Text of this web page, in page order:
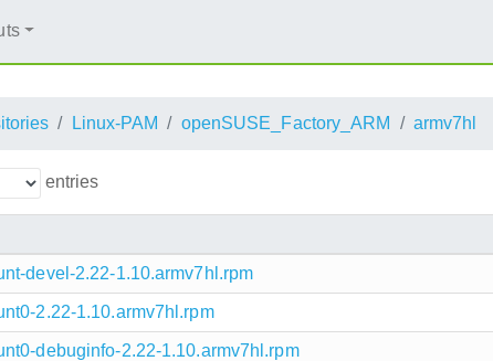
Linux-PAM openSUSE_Factory_ARM armv7hl
entries
devel-2.22-1.10.armv7hl.rpm
2.22-1.10.armv7hl.rpm
debuginfo-2.22-1.10.armv7hl.rpm